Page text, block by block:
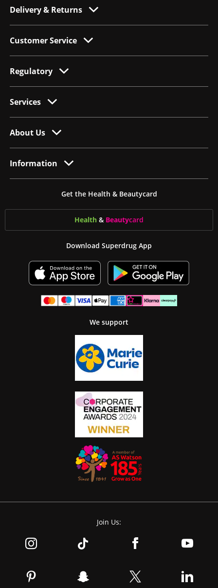
Delivery & Returns
Customer Service
Regulatory
Services
About Us
Information
Get the Health & Beautycard
Health & Beautycard
Download Superdrug App
We support
Join Us: